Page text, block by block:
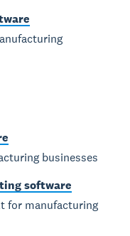
businesses
software
for manufacturing